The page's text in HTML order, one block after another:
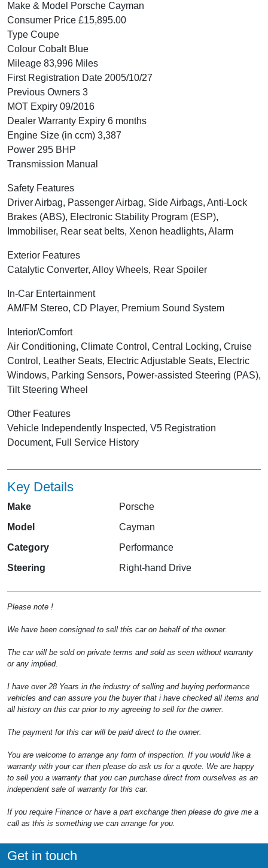
Make & Model Porsche Cayman
Consumer Price £15,895.00
Type Coupe
Colour Cobalt Blue
Mileage 83,996 Miles
First Registration Date 2005/10/27
Previous Owners 3
MOT Expiry 09/2016
Dealer Warranty Expiry 6 months
Engine Size (in ccm) 3,387
Power 295 BHP
Transmission Manual
Safety Features
Driver Airbag, Passenger Airbag, Side Airbags, Anti-Lock
Brakes (ABS), Electronic Stability Program (ESP),
Immobiliser, Rear seat belts, Xenon headlights, Alarm
Exterior Features
Catalytic Converter, Alloy Wheels, Rear Spoiler
In-Car Entertainment
AM/FM Stereo, CD Player, Premium Sound System
Interior/Comfort
Air Conditioning, Climate Control, Central Locking, Cruise
Control, Leather Seats, Electric Adjustable Seats, Electric
Windows, Parking Sensors, Power-assisted Steering (PAS),
Tilt Steering Wheel
Other Features
Vehicle Independently Inspected, V5 Registration
Document, Full Service History
Key Details
Make
Porsche
Model
Cayman
Category
Performance
Steering
Right-hand Drive
Please note !
We have been consigned to sell this car on behalf of the owner.
The car will be sold on private terms and sold as seen without warranty
or any implied.
I have over 28 Years in the industry of selling and buying performance
vehicles and can assure you the buyer that i have checked all items and
all history on this car prior to my agreeing to sell for the owner.
The payment for this car will be paid direct to the owner.
You are welcome to arrange any form of inspection. If you would like a
warranty with your car then please do ask us for a quote. We are happy
to sell you a warranty that you can purchase direct from ourselves as an
independent sale of warranty for this car.
If you require Finance or have a part exchange then please do give me a
call as this is something we can arrange for you.
Get in touch